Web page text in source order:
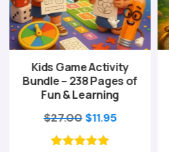
Kids Game Activity
Bundle – 238 Pages of
Fun & Learning
$27.00 Original
price
$11.95Current